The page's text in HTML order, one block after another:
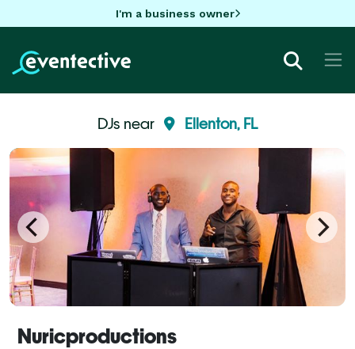
I'm a business owner
DJs near Ellenton, FL
Nuricproductions